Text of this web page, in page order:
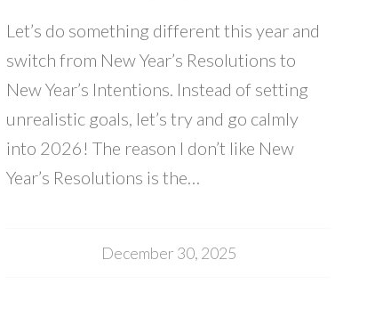
Let’s do something different this year and
switch from New Year’s Resolutions to
New Year’s Intentions. Instead of setting
unrealistic goals, let’s try and go calmly
into 2026! The reason I don’t like New
Year’s Resolutions is the…
December 30, 2025